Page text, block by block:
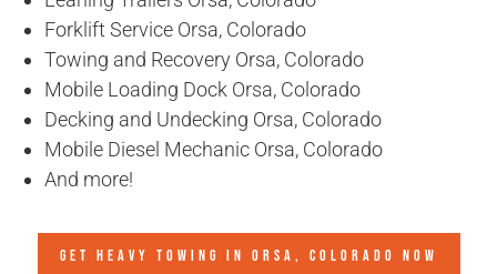
Forklift Service Orsa, Colorado
Towing and Recovery Orsa, Colorado
Mobile Loading Dock Orsa, Colorado
Decking and Undecking Orsa, Colorado
Mobile Diesel Mechanic Orsa, Colorado
And more!
GET HEAVY TOWING IN ORSA, COLORADO NOW